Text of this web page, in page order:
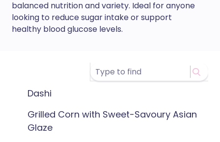
balanced nutrition and variety. Ideal for anyone
looking to reduce sugar intake or support
healthy blood glucose levels.
Dashi
Grilled Corn with Sweet-Savoury Asian
Glaze